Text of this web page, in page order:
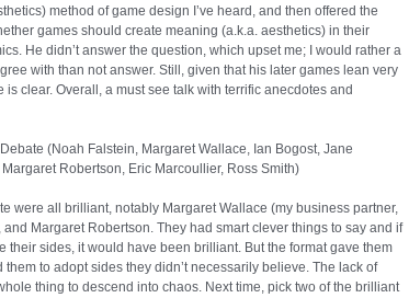
method of game design I’ve heard, and then offered the
games should create meaning (a.k.a. aesthetics) in their
He didn’t answer the question, which upset me; I would rather a
with than not answer. Still, given that his later games lean very
is clear. Overall, a must see talk with terrific anecdotes and
(Noah Falstein, Margaret Wallace, Ian Bogost, Jane
Robertson, Eric Marcoullier, Ross Smith)
were all brilliant, notably Margaret Wallace (my business partner,
and Margaret Robertson. They had smart clever things to say and if
their sides, it would have been brilliant. But the format gave them
to adopt sides they didn’t necessarily believe. The lack of
thing to descend into chaos. Next time, pick two of the brilliant